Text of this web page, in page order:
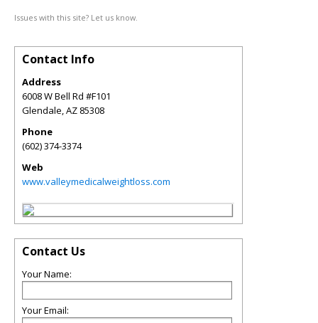
Issues with this site? Let us know.
Contact Info
Address
6008 W Bell Rd #F101
Glendale,AZ 85308
Phone
(602) 374-3374
Web
www.valleymedicalweightloss.com
Contact Us
Your Name:
Your Email: